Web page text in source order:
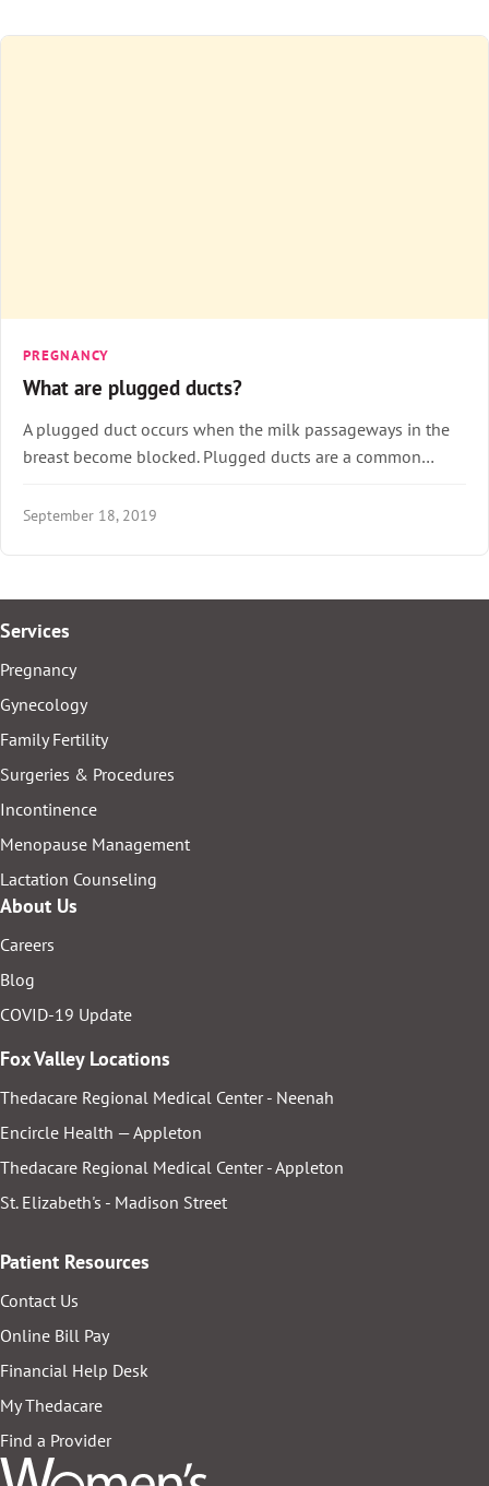
PREGNANCY
What are plugged ducts?
A plugged duct occurs when the milk passageways in the
breast become blocked. Plugged ducts are a common…
September 18, 2019
Services
Pregnancy
Gynecology
Family Fertility
Surgeries & Procedures
Incontinence
Menopause Management
Lactation Counseling
About Us
Careers
Blog
COVID-19 Update
Fox Valley Locations
Thedacare Regional Medical Center - Neenah
Encircle Health — Appleton
Thedacare Regional Medical Center - Appleton
St. Elizabeth's - Madison Street
Patient Resources
Contact Us
Online Bill Pay
Financial Help Desk
My Thedacare
Find a Provider